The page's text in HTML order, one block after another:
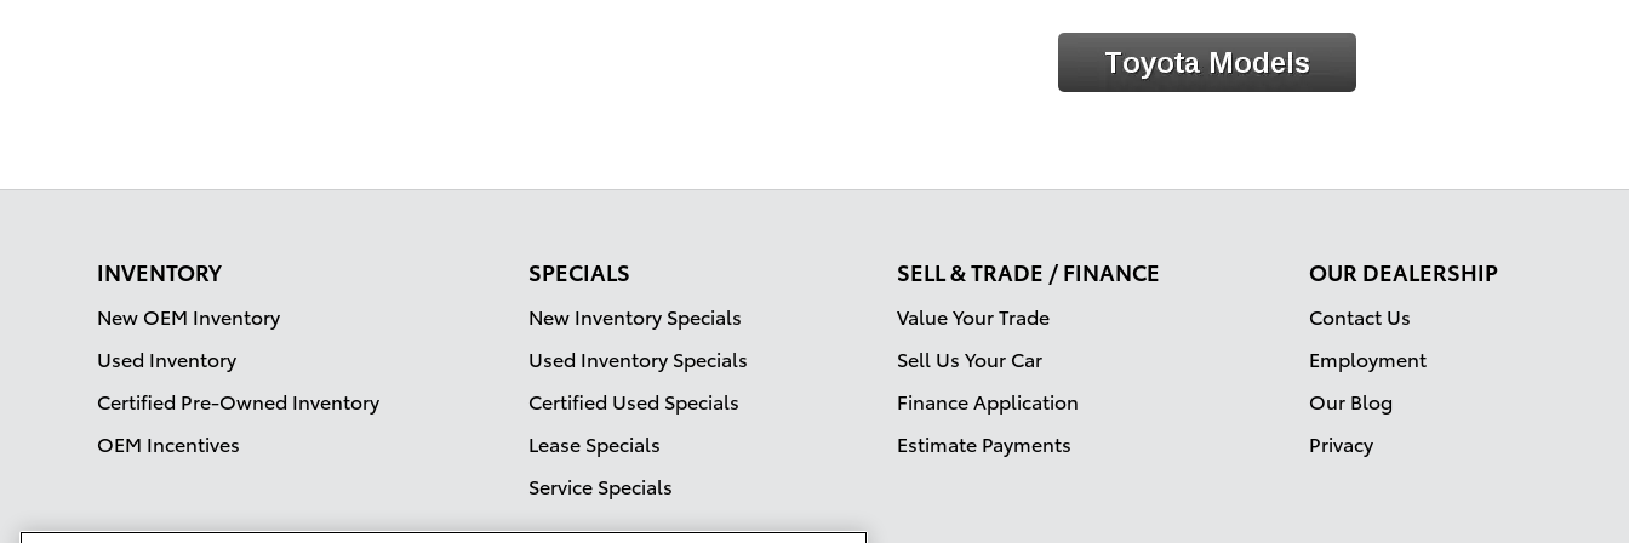
INVENTORY
New OEM Inventory
Used Inventory
Certified Pre-Owned Inventory
OEM Incentives
SPECIALS
New Inventory Specials
Used Inventory Specials
Certified Used Specials
Lease Specials
Service Specials
SELL & TRADE / FINANCE
Value Your Trade
Sell Us Your Car
Finance Application
Estimate Payments
OUR DEALERSHIP
Contact Us
Employment
Our Blog
Privacy